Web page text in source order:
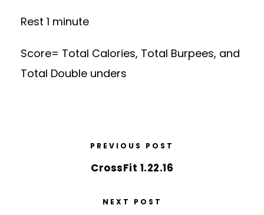
Rest 1 minute
Score= Total Calories, Total Burpees, and
Total Double unders
PREVIOUS POST
CrossFit 1.22.16
NEXT POST